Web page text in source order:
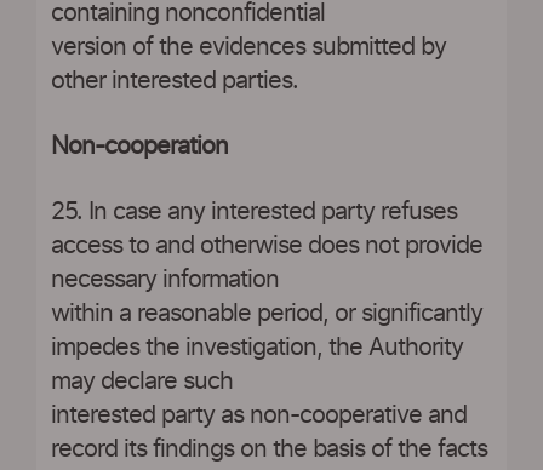
containing nonconfidential
version of the evidences submitted by
other interested parties.
Non-cooperation
25. In case any interested party refuses
access to and otherwise does not provide
necessary information
within a reasonable period, or significantly
impedes the investigation, the Authority
may declare such
interested party as non-cooperative and
record its findings on the basis of the facts